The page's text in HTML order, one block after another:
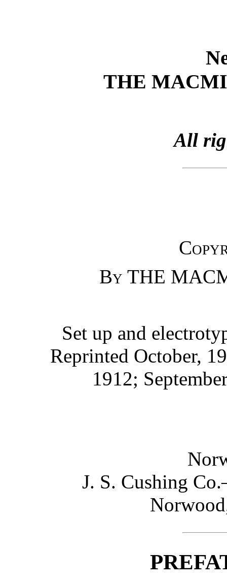
THE
All
By THE
Set up and
Reprinted October,
1912;
J. S. Cushing